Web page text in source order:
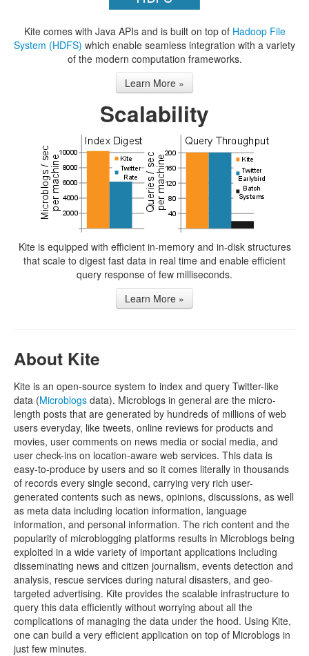
Kite comes with Java APIs and is built on top of Hadoop File
System (HDFS) which enable seamless integration with a variety
of the modern computation frameworks.
Learn More »
Scalability
Kite is equipped with efficient in-memory and in-disk structures
that scale to digest fast data in real time and enable efficient
query response of few milliseconds.
Learn More »
About Kite
Kite is an open-source system to index and query Twitter-like
data (Microblogs data). Microblogs in general are the micro-
length posts that are generated by hundreds of millions of web
users everyday, like tweets, online reviews for products and
movies, user comments on news media or social media, and
user check-ins on location-aware web services. This data is
easy-to-produce by users and so it comes literally in thousands
of records every single second, carrying very rich user-
generated contents such as news, opinions, discussions, as well
as meta data including location information, language
information, and personal information. The rich content and the
popularity of microblogging platforms results in Microblogs being
exploited in a wide variety of important applications including
disseminating news and citizen journalism, events detection and
analysis, rescue services during natural disasters, and geo-
targeted advertising. Kite provides the scalable infrastructure to
query this data efficiently without worrying about all the
complications of managing the data under the hood. Using Kite,
one can build a very efficient application on top of Microblogs in
just few minutes.